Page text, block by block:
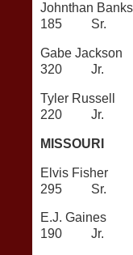
185 Sr.
Gabe
320 Jr.
Tyler
220 Jr.
MISSOURI
Elvis
295 Sr. St.
E.J.
190 Jr.